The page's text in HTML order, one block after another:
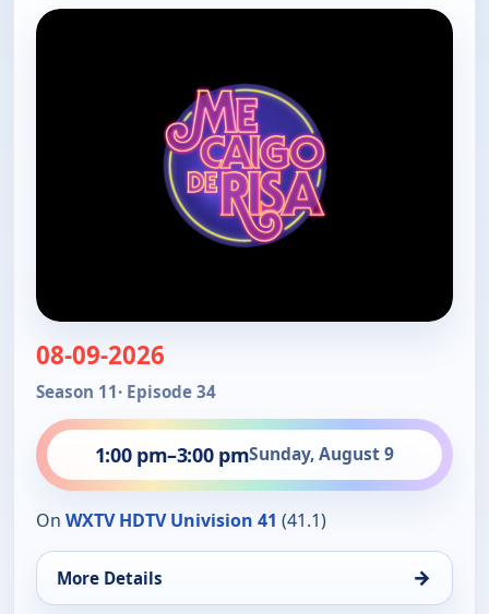
08-09-2026
Season 11· Episode 34
1:00 pm–3:00 pmSunday, August 9
On WXTV HDTV Univision 41 (41.1)
More Details →